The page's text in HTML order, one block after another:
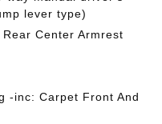
lever type)
Center Armrest
-inc: Carpet Front And